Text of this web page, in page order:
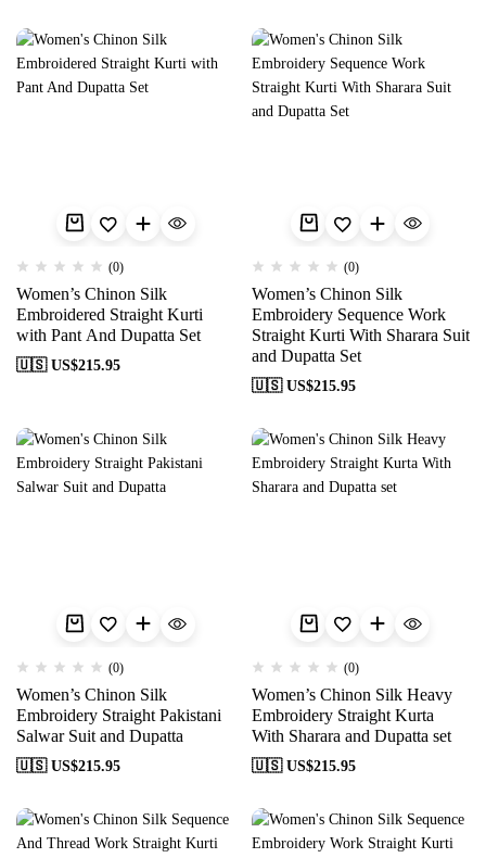
(0)
Women’s Chinon Silk
Embroidered Straight Kurti
with Pant And Dupatta Set
🇺🇸 US$215.95
(0)
Women’s Chinon Silk
Embroidery Sequence Work
Straight Kurti With Sharara Suit
and Dupatta Set
🇺🇸 US$215.95
(0)
Women’s Chinon Silk
Embroidery Straight Pakistani
Salwar Suit and Dupatta
🇺🇸 US$215.95
(0)
Women’s Chinon Silk Heavy
Embroidery Straight Kurta
With Sharara and Dupatta set
🇺🇸 US$215.95